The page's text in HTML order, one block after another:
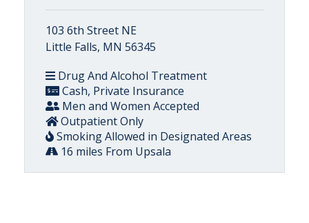
103 6th Street NE
Little Falls, MN 56345
Drug And Alcohol Treatment
Cash, Private Insurance
Men and Women Accepted
Outpatient Only
Smoking Allowed in Designated Areas
16 miles From Upsala